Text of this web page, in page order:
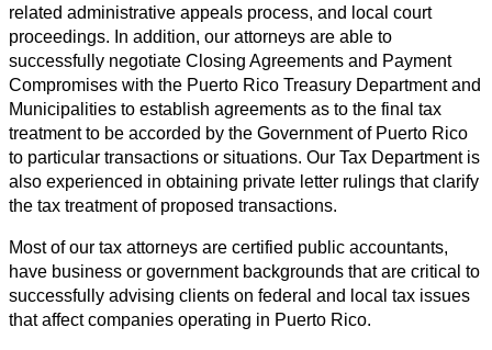
related administrative appeals process, and local court
proceedings. In addition, our attorneys are able to
successfully negotiate Closing Agreements and Payment
Compromises with the Puerto Rico Treasury Department and
Municipalities to establish agreements as to the final tax
treatment to be accorded by the Government of Puerto Rico
to particular transactions or situations. Our Tax Department is
also experienced in obtaining private letter rulings that clarify
the tax treatment of proposed transactions.
Most of our tax attorneys are certified public accountants,
have business or government backgrounds that are critical to
successfully advising clients on federal and local tax issues
that affect companies operating in Puerto Rico.